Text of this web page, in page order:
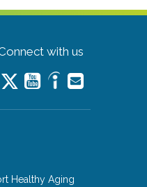
with us
Healthy Aging